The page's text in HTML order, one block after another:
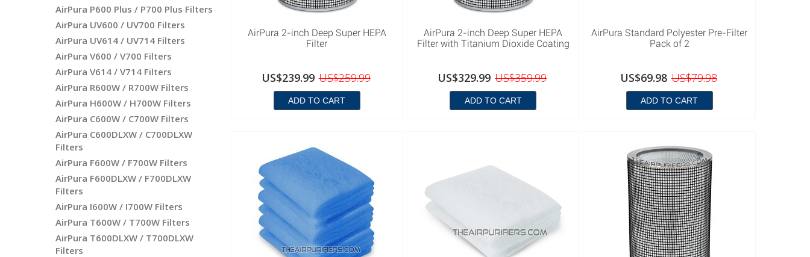
AirPura P600 Plus / P700 Plus Filters
AirPura UV600 / UV700 Filters
AirPura UV614 / UV714 Filters
AirPura V600 / V700 Filters
AirPura V614 / V714 Filters
AirPura R600W / R700W Filters
AirPura H600W / H700W Filters
AirPura C600W / C700W Filters
AirPura C600DLXW / C700DLXW
Filters
AirPura F600W / F700W Filters
AirPura F600DLXW / F700DLXW
Filters
AirPura I600W / I700W Filters
AirPura T600W / T700W Filters
AirPura T600DLXW / T700DLXW
Filters
AirPura 2-inch Deep Super HEPA
Filter
US$239.99 US$259.99
ADD TO CART
AirPura 2-inch Deep Super HEPA
Filter with Titanium Dioxide Coating
US$329.99 US$359.99
ADD TO CART
AirPura Standard Polyester Pre-Filter
Pack of 2
US$69.98 US$79.98
ADD TO CART